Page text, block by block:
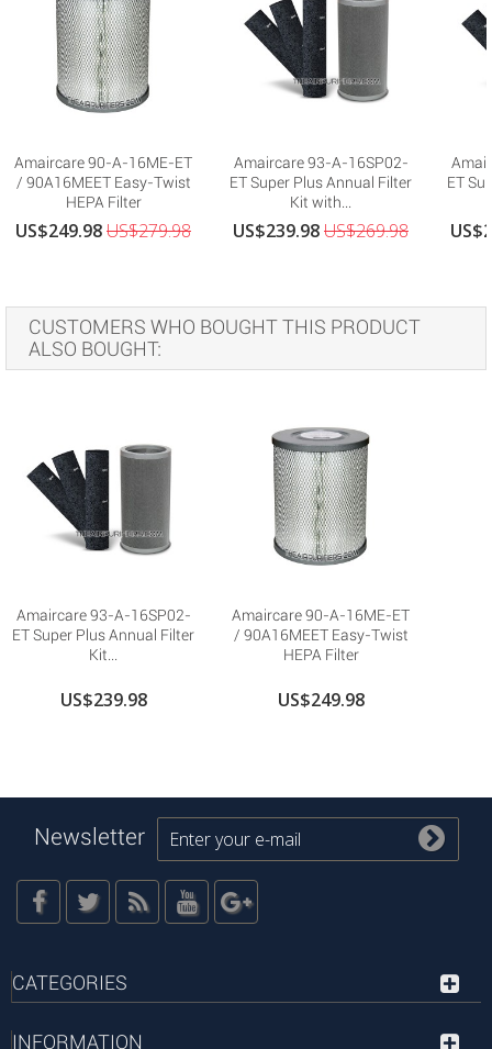
Amaircare 90-A-16ME-ET
/ 90A16MEET Easy-Twist
HEPA Filter
US$249.98US$279.98
Amaircare 93-A-16SP02-
ET Super Plus Annual Filter
Kit with...
US$239.98US$269.98
ET
CUSTOMERS WHO BOUGHT THIS PRODUCT
ALSO BOUGHT:
Amaircare 93-A-16SP02-
ET Super Plus Annual Filter
Kit...
US$239.98
Amaircare 90-A-16ME-ET
/ 90A16MEET Easy-Twist
HEPA Filter
US$249.98
Newsletter
CATEGORIES
INFORMATION